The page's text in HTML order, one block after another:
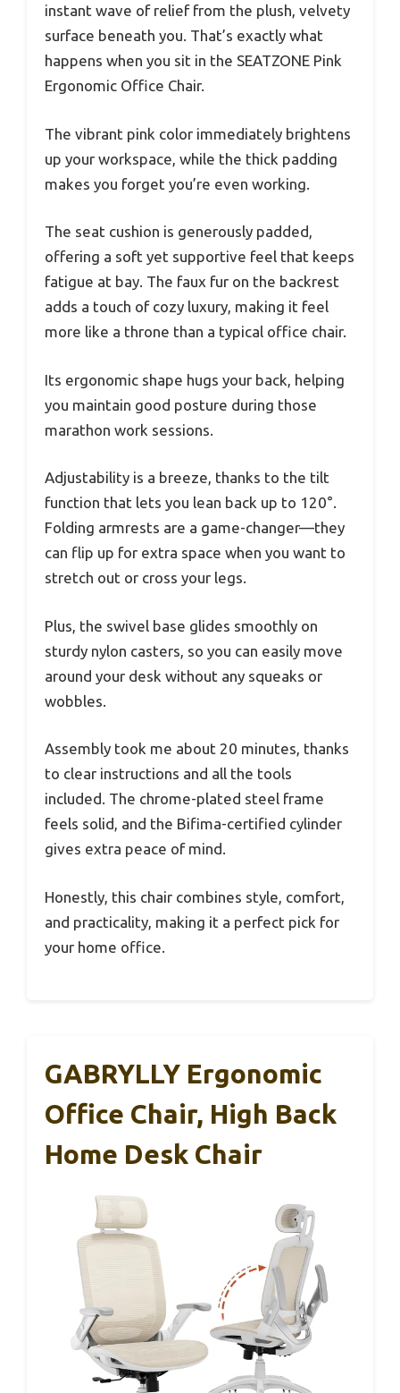
instant wave of relief from the plush, velvety
surface beneath you. That’s exactly what
happens when you sit in the SEATZONE Pink
Ergonomic Office Chair.
The vibrant pink color immediately brightens
up your workspace, while the thick padding
makes you forget you’re even working.
The seat cushion is generously padded,
offering a soft yet supportive feel that keeps
fatigue at bay. The faux fur on the backrest
adds a touch of cozy luxury, making it feel
more like a throne than a typical office chair.
Its ergonomic shape hugs your back, helping
you maintain good posture during those
marathon work sessions.
Adjustability is a breeze, thanks to the tilt
function that lets you lean back up to 120°.
Folding armrests are a game-changer—they
can flip up for extra space when you want to
stretch out or cross your legs.
Plus, the swivel base glides smoothly on
sturdy nylon casters, so you can easily move
around your desk without any squeaks or
wobbles.
Assembly took me about 20 minutes, thanks
to clear instructions and all the tools
included. The chrome-plated steel frame
feels solid, and the Bifima-certified cylinder
gives extra peace of mind.
Honestly, this chair combines style, comfort,
and practicality, making it a perfect pick for
your home office.
GABRYLLY Ergonomic
Office Chair, High Back
Home Desk Chair